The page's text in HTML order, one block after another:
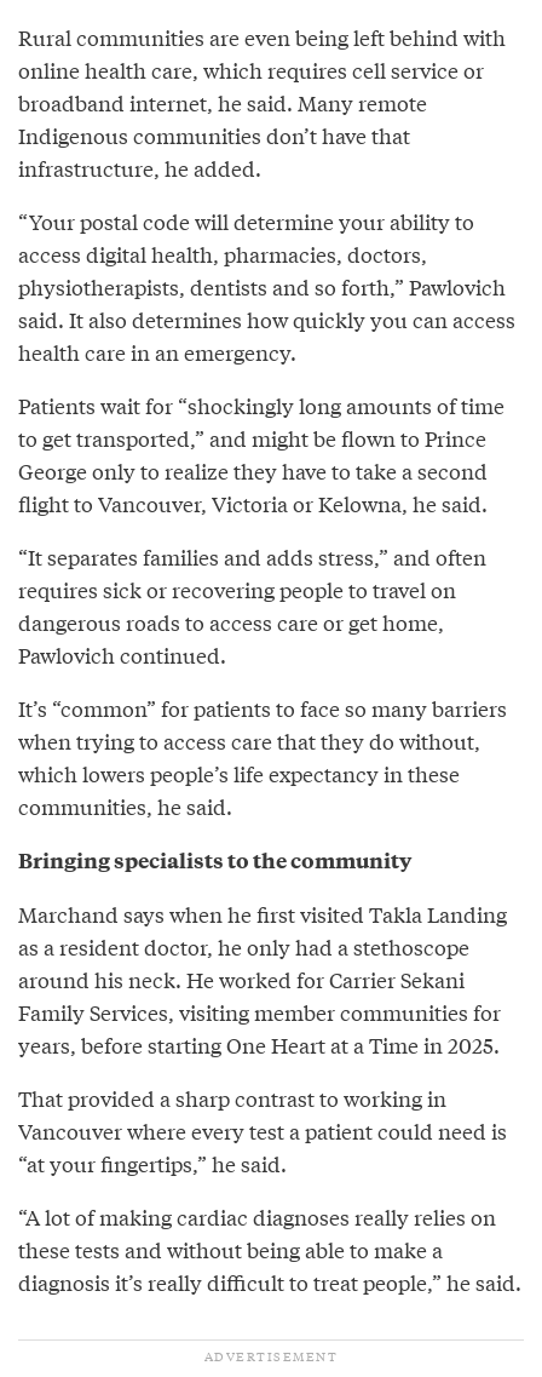
Rural communities are even being left behind with
online health care, which requires cell service or
broadband internet, he said. Many remote
Indigenous communities don’t have that
infrastructure, he added.
“Your postal code will determine your ability to
access digital health, pharmacies, doctors,
physiotherapists, dentists and so forth,” Pawlovich
said. It also determines how quickly you can access
health care in an emergency.
Patients wait for “shockingly long amounts of time
to get transported,” and might be flown to Prince
George only to realize they have to take a second
flight to Vancouver, Victoria or Kelowna, he said.
“It separates families and adds stress,” and often
requires sick or recovering people to travel on
dangerous roads to access care or get home,
Pawlovich continued.
It’s “common” for patients to face so many barriers
when trying to access care that they do without,
which lowers people’s life expectancy in these
communities, he said.
Bringing specialists to the community
Marchand says when he first visited Takla Landing
as a resident doctor, he only had a stethoscope
around his neck. He worked for Carrier Sekani
Family Services, visiting member communities for
years, before starting One Heart at a Time in 2025.
That provided a sharp contrast to working in
Vancouver where every test a patient could need is
“at your fingertips,” he said.
“A lot of making cardiac diagnoses really relies on
these tests and without being able to make a
diagnosis it’s really difficult to treat people,” he said.